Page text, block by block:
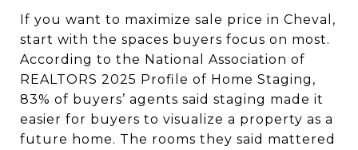
If you want to maximize sale price in Cheval,
start with the spaces buyers focus on most.
According to the National Association of
REALTORS 2025 Profile of Home Staging,
83% of buyers’ agents said staging made it
easier for buyers to visualize a property as a
future home. The rooms they said mattered